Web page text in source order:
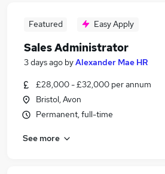
Featured Easy Apply
Sales Administrator
3 days ago byAlexander Mae HR
£28,000 - £32,000 per annum
Bristol, Avon
Permanent, full-time
See more